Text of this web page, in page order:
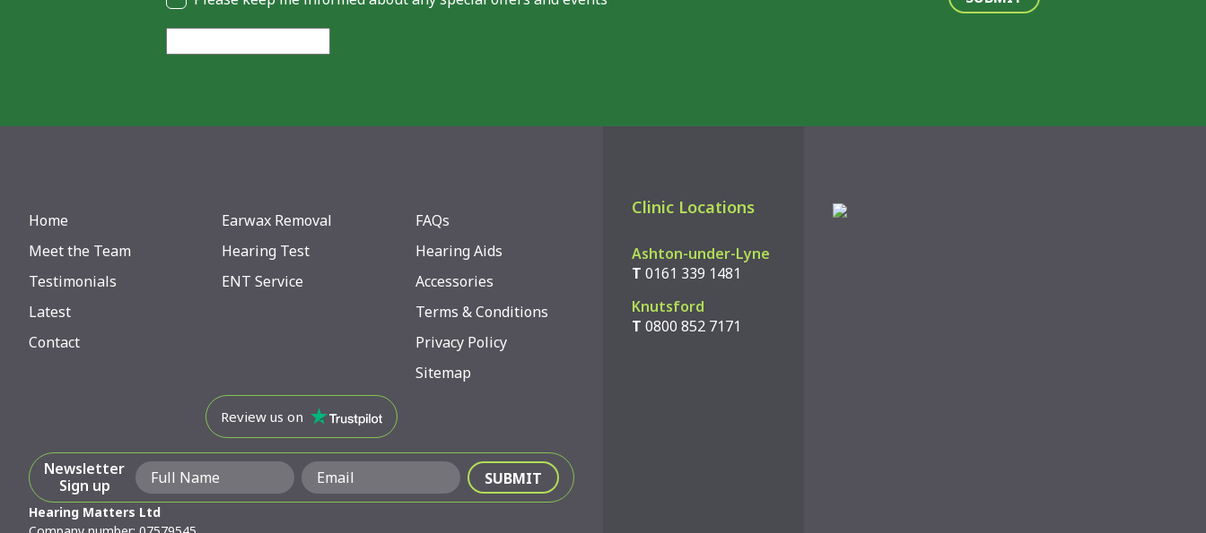
Home
Meet the Team
Testimonials
Latest
Contact
Earwax Removal
Hearing Test
ENT Service
FAQs
Hearing Aids
Accessories
Terms & Conditions
Privacy Policy
Sitemap
Review us on
Newsletter
Sign up
Hearing Matters Ltd
Clinic Locations
Ashton-under-Lyne
T 0161 339 1481
Knutsford
T 0800 852 7171